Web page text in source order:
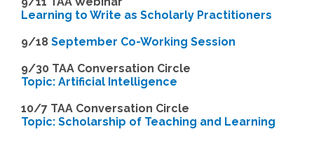
Learning to Write as Scholarly Practitioners
9/18 September Co-Working Session
9/30 TAA Conversation Circle
Topic: Artificial Intelligence
10/7 TAA Conversation Circle
Topic: Scholarship of Teaching and Learning